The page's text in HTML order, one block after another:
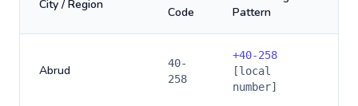
City / Region
Code
Pattern
Abrud
40-
258
+40-258
[local
number]